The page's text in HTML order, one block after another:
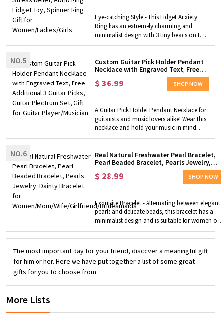
a name or small phrase to create a
wonderful and unique tin for your kid.
Christmas Gift - Perfect as a gift for your
kids at Christmas. They can use it to keep
the delicious cakes, cookies, candy and so
Eye-catching Style - This Fidget Anxiety
Ring has an extremely charming and
minimalist design with 3 tiny beads on the
ring, which can be easily moved around
to help you stay focused or easy. Well
Made - Made of quality stainless steel, high
polished, hypoallergenic, lead and nickel
free, and comfortable to wear. Anti-anxiety
Ring - The rings can provide meditation,
concentration. Suitable for people who
suffer from anxiety and worry, helping
them relieve stress and calm down in an
easy way. Perfect Gift - The great fidget
rings gift for yourself, mom, kids or
friends, etc. on birthdays or anniversary,
Christmas, etc. to show your friendship to
NO.5
Custom Guitar Pick Holder Pendant
Necklace with Engraved Text, Free
Additional 3 Guitar Picks, Guitar
Plectrum Set, Gift for Guitar
$36.99 SHOP NOW
A Guitar Pick Holder Pendant Necklace for
guitarists and music lovers alike! Wear this
necklace and hold your music in mind
that day! Customization - You can choose
gold or silver plectrum necklace, engrave
a unique name or words on it. You can
wear the plectrum holder pendant as
decoration, and can also keep replacing
with free additional random 3 guitar picks
guitar lovers. High Quality - The pendant
necklace is made of premium brass, which
is comfy to wear and skin-friendly. Perfect
Gift Choice - Packaged in a gift box, it's a
beautiful gift for yourself, or for someone
occasions like birthday, anniversary,
Christmas, graduation, etc.
NO.6
Real Natural Freshwater Pearl Bracelet,
Pearl Beaded Bracelet, Pearls Jewelry,
Women/Mom/Wife/Girlfriend/
$ 28.99 SHOP NOW
Exquisite Bracelet - Alternating between elegant
pearls and delicate beads, this bracelet has a
minimalist design and is suitable for women of
any age. It can greatly highlight the elegance
and unique charm of women. Premium Material
- We use real natural freshwater pearls, which
bright and dazzling in color. It can be a surprise
gift for your daughter, mom, best friend,
bridesmaid, friend or someone important in
your life.
The most important day for your friend, discover a meaningful gift
for him or her. Here we have put together a list of some great
gifts for you to choose from.
More Lists